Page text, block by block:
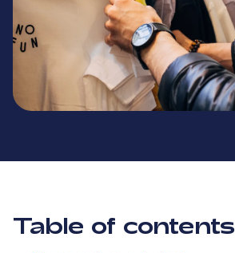
Table of contents